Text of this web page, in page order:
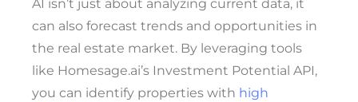
AI isn’t just about analyzing current data, it
can also forecast trends and opportunities in
the real estate market. By leveraging tools
like Homesage.ai’s Investment Potential API,
you can identify properties with high